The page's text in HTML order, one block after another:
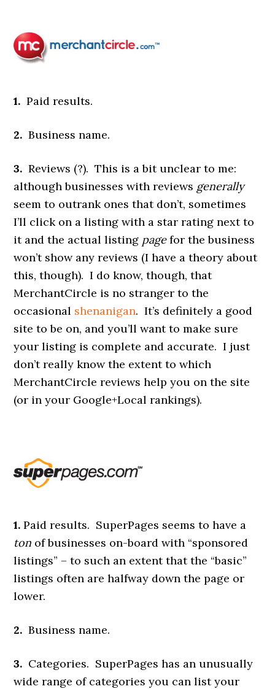
1. Paid results.
2. Business name.
3. Reviews (?). This is a bit unclear to me:
although businesses with reviews generally
seem to outrank ones that don’t, sometimes
I’ll click on a listing with a star rating next to
it and the actual listing pagefor the business
won’t show any reviews (I have a theory about
this, though). I do know, though, that
MerchantCircle is no stranger to the
occasional shenanigan. It’s definitely a good
site to be on, and you’ll want to make sure
your listing is complete and accurate. I just
don’t really know the extent to which
MerchantCircle reviews help you on the site
(or in your Google+Local rankings).
1. Paid results. SuperPages seems to have a
ton of businesses on-board with “sponsored
listings” – to such an extent that the “basic”
listings often are halfway down the page or
lower.
2. Business name.
3. Categories. SuperPages has an unusually
wide range of categories you can list your